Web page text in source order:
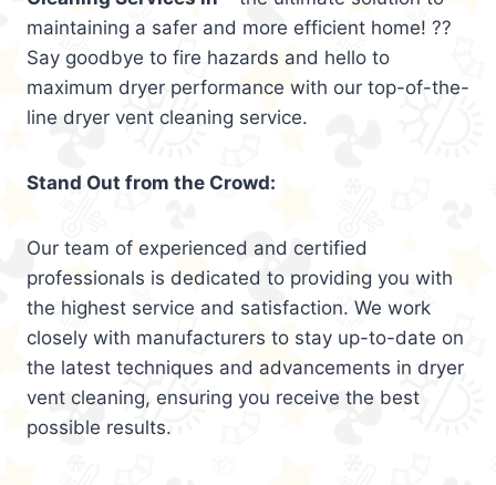
maintaining a safer and more efficient home! ??
Say goodbye to fire hazards and hello to
maximum dryer performance with our top-of-the-
line dryer vent cleaning service.
Stand Out from the Crowd:
Our team of experienced and certified
professionals is dedicated to providing you with
the highest service and satisfaction. We work
closely with manufacturers to stay up-to-date on
the latest techniques and advancements in dryer
vent cleaning, ensuring you receive the best
possible results.